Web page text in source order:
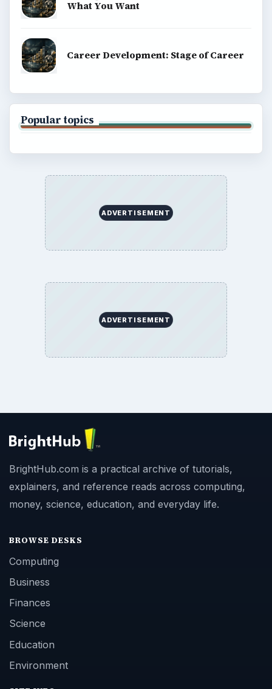
What You Want
Career Development: Stage of Career
Popular topics
ADVERTISEMENT
ADVERTISEMENT
BrightHub.com is a practical archive of tutorials,
explainers, and reference reads across computing,
money, science, education, and everyday life.
BROWSE DESKS
Computing
Business
Finances
Science
Education
Environment